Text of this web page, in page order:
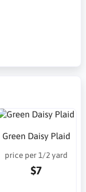
Green Daisy Plaid
price per 1/2 yard
$7